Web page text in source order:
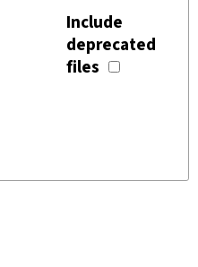
Include
deprecated
files